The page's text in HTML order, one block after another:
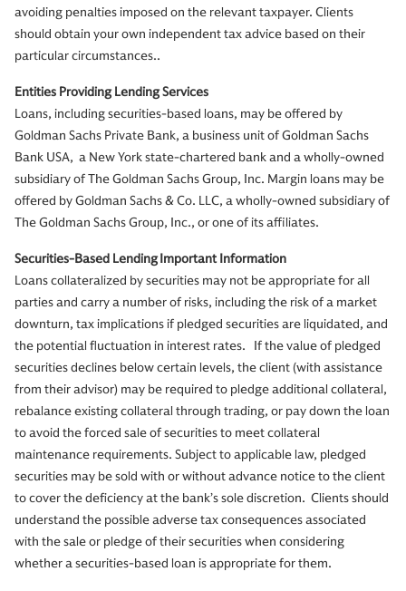
avoiding penalties imposed on the relevant taxpayer. Clients
should obtain your own independent tax advice based on their
particular circumstances..
Entities Providing Lending Services
Loans, including securities-based loans, may be offered by
Goldman Sachs Private Bank, a business unit of Goldman Sachs
Bank USA, a New York state-chartered bank and a wholly-owned
subsidiary of The Goldman Sachs Group, Inc. Margin loans may be
offered by Goldman Sachs & Co. LLC, a wholly-owned subsidiary of
The Goldman Sachs Group, Inc., or one of its affiliates.
Securities-Based Lending Important Information
Loans collateralized by securities may not be appropriate for all
parties and carry a number of risks, including the risk of a market
downturn, tax implications if pledged securities are liquidated, and
the potential fluctuation in interest rates. If the value of pledged
securities declines below certain levels, the client (with assistance
from their advisor) may be required to pledge additional collateral,
rebalance existing collateral through trading, or pay down the loan
to avoid the forced sale of securities to meet collateral
maintenance requirements. Subject to applicable law, pledged
securities may be sold with or without advance notice to the client
to cover the deficiency at the bank’s sole discretion. Clients should
understand the possible adverse tax consequences associated
with the sale or pledge of their securities when considering
whether a securities-based loan is appropriate for them.